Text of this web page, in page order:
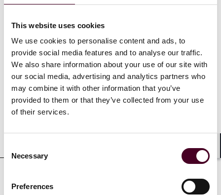
This website uses cookies
We use cookies to personalise content and ads, to
provide social media features and to analyse our traffic.
We also share information about your use of our site with
our social media, advertising and analytics partners who
may combine it with other information that you’ve
provided to them or that they’ve collected from your use
of their services.
Selection
Necessary
Preferences
Show more
Credentials
Education
Professional admissions &